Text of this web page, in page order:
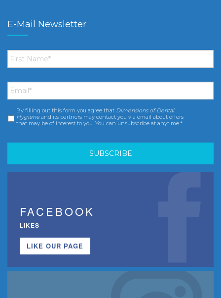
E-Mail Newsletter
First
Name *
Email *
Consent *
By filling out this form you agree that Dimensions of Dental
Hygiene and its partners may contact you via email about offers
that may be of interest to you. You can unsubscribe at anytime.*
FACEBOOK
LIKES
LIKE OUR PAGE